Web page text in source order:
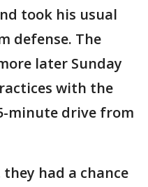
took his usual
defense. The
later Sunday
with the
minute drive from
had a chance